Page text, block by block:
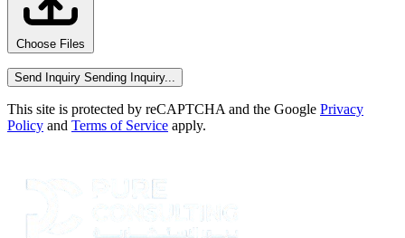
Choose Files
Send Inquiry Sending Inquiry...
This site is protected by reCAPTCHA and the Google Privacy
Policy and Terms of Service apply.